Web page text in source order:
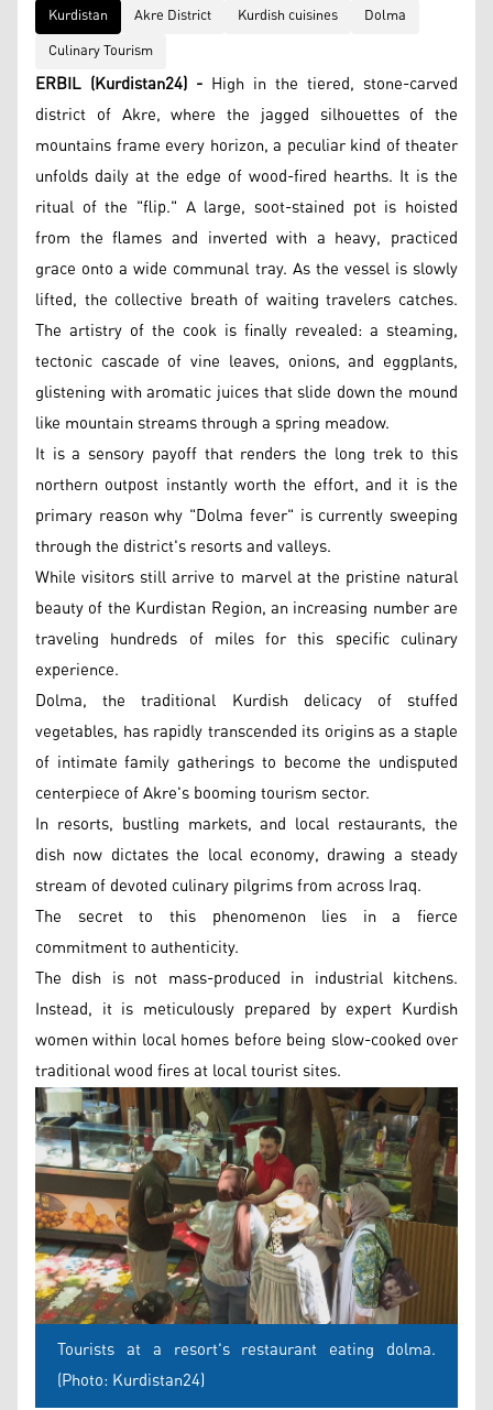
Kurdistan
Akre District Kurdish cuisines
Dolma
Culinary Tourism
ERBIL (Kurdistan24) - High in the tiered, stone-carved
district of Akre, where the jagged silhouettes of the
mountains frame every horizon, a peculiar kind of theater
unfolds daily at the edge of wood-fired hearths. It is the
ritual of the "flip." A large, soot-stained pot is hoisted
from the flames and inverted with a heavy, practiced
grace onto a wide communal tray. As the vessel is slowly
lifted, the collective breath of waiting travelers catches.
The artistry of the cook is finally revealed: a steaming,
tectonic cascade of vine leaves, onions, and eggplants,
glistening with aromatic juices that slide down the mound
like mountain streams through a spring meadow.
It is a sensory payoff that renders the long trek to this
northern outpost instantly worth the effort, and it is the
primary reason why "Dolma fever" is currently sweeping
through the district's resorts and valleys.
While visitors still arrive to marvel at the pristine natural
beauty of the Kurdistan Region, an increasing number are
traveling hundreds of miles for this specific culinary
experience.
Dolma, the traditional Kurdish delicacy of stuffed
vegetables, has rapidly transcended its origins as a staple
of intimate family gatherings to become the undisputed
centerpiece of Akre's booming tourism sector.
In resorts, bustling markets, and local restaurants, the
dish now dictates the local economy, drawing a steady
stream of devoted culinary pilgrims from across Iraq.
The secret to this phenomenon lies in a fierce
commitment to authenticity.
The dish is not mass-produced in industrial kitchens.
Instead, it is meticulously prepared by expert Kurdish
women within local homes before being slow-cooked over
traditional wood fires at local tourist sites.
Tourists at a resort's restaurant eating dolma.
(Photo: Kurdistan24)